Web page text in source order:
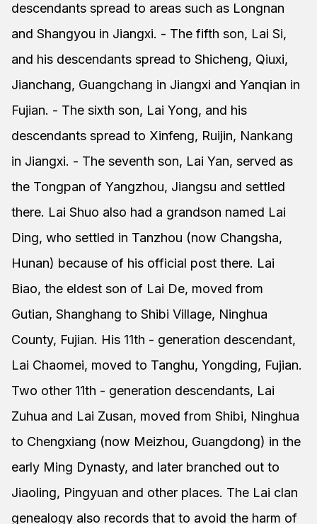
descendants spread to areas such as Longnan
and Shangyou in Jiangxi. - The fifth son, Lai Si,
and his descendants spread to Shicheng, Qiuxi,
Jianchang, Guangchang in Jiangxi and Yanqian in
Fujian. - The sixth son, Lai Yong, and his
descendants spread to Xinfeng, Ruijin, Nankang
in Jiangxi. - The seventh son, Lai Yan, served as
the Tongpan of Yangzhou, Jiangsu and settled
there. Lai Shuo also had a grandson named Lai
Ding, who settled in Tanzhou (now Changsha,
Hunan) because of his official post there. Lai
Biao, the eldest son of Lai De, moved from
Gutian, Shanghang to Shibi Village, Ninghua
County, Fujian. His 11th - generation descendant,
Lai Chaomei, moved to Tanghu, Yongding, Fujian.
Two other 11th - generation descendants, Lai
Zuhua and Lai Zusan, moved from Shibi, Ninghua
to Chengxiang (now Meizhou, Guangdong) in the
early Ming Dynasty, and later branched out to
Jiaoling, Pingyuan and other places. The Lai clan
genealogy also records that to avoid the harm of